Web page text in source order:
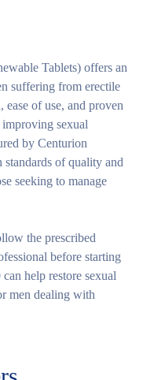
Tablets) offers an
suffering from erectile
of use, and proven
sexual
by Centurion
standards of quality and
seeking to manage
the prescribed
before starting
help restore sexual
men dealing with